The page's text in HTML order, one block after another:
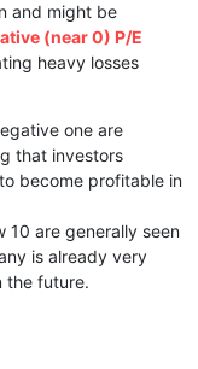
and might be
(near 0) P/E
heavy losses
one are
that investors
become profitable in
10 are generally seen
is already very
the future.